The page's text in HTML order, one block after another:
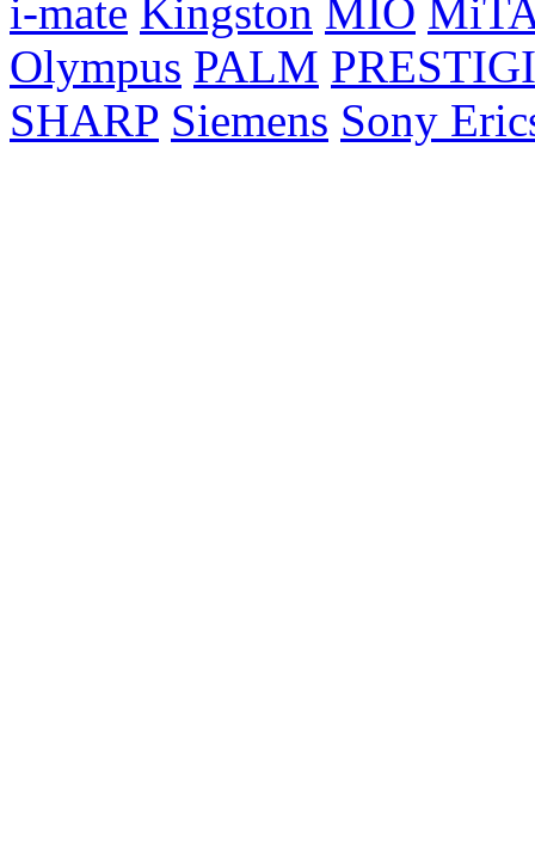
i-mate Kingston MIO
Olympus PALM
SHARP Siemens Sony